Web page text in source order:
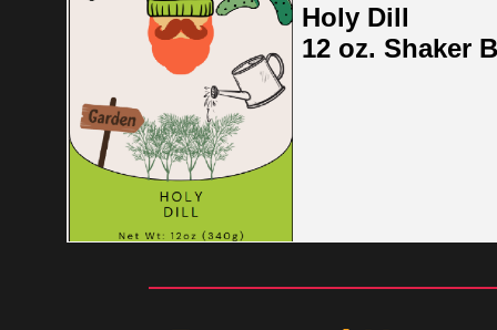
Holy Dill
12 oz. Shaker